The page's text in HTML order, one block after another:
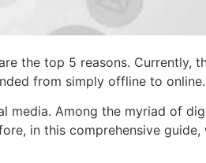
the top 5 reasons. Currently,
from simply offline to online.
media. Among the myriad of
in this comprehensive guide,